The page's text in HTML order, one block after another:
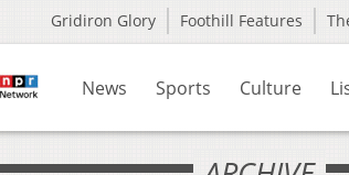
Gridiron Glory Foothill Features
News Sports Culture